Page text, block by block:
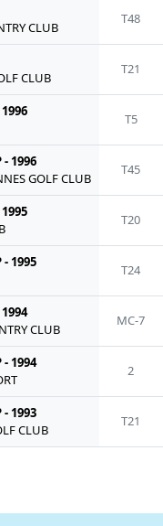
CLUB
T48
CLUB
T21
T5
1996
GOLF CLUB
T45
T20
1995
T24
CLUB
MC-7
- 1994
2
1993
CLUB
T21